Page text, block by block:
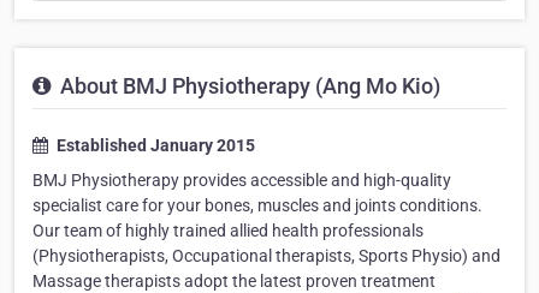
About BMJ Physiotherapy (Ang Mo Kio)
Established January 2015
BMJ Physiotherapy provides accessible and high-quality
specialist care for your bones, muscles and joints conditions.
Our team of highly trained allied health professionals
(Physiotherapists, Occupational therapists, Sports Physio) and
Massage therapists adopt the latest proven treatment